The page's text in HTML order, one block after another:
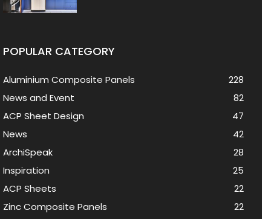
POPULAR CATEGORY
Aluminium Composite Panels
228
News and Event
82
ACP Sheet Design
47
News
42
ArchiSpeak
28
Inspiration
25
ACP Sheets
22
Zinc Composite Panels
22